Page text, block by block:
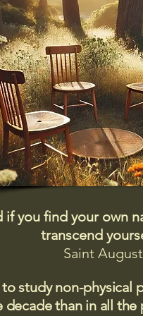
if you find your own
transcend
Saint
study non-physical
decade than in all